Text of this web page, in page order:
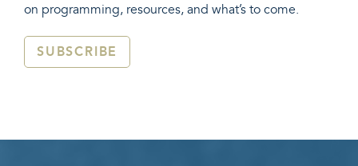
on programming, resources, and what’s to come.
SUBSCRIBE